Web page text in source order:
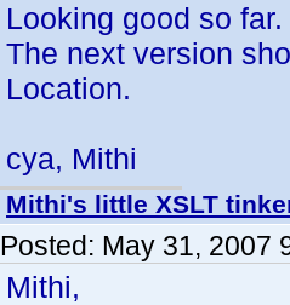
Looking good so far.
The next version
Location.
cya, Mithi
Mithi's little XSLT
Posted: May 31, 2007
Mithi,